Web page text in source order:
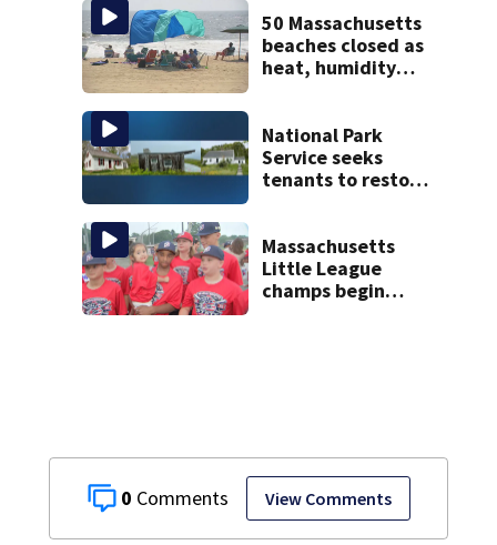
0 View Comments
50 Massachusetts
beaches closed as
heat, humidity
National Park
Service seeks
tenants to restore
Massachusetts
Little League
champs begin